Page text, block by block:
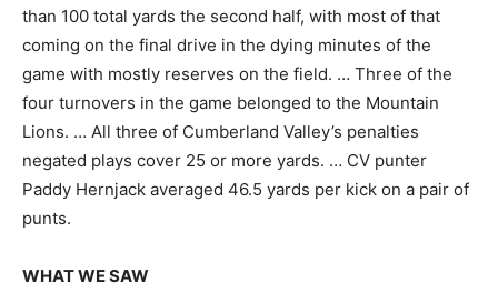
than 100 total yards the second half, with most of that
coming on the final drive in the dying minutes of the
game with mostly reserves on the field. … Three of the
four turnovers in the game belonged to the Mountain
Lions. … All three of Cumberland Valley’s penalties
negated plays cover 25 or more yards. … CV punter
Paddy Hernjack averaged 46.5 yards per kick on a pair of
punts.
WHAT WE SAW